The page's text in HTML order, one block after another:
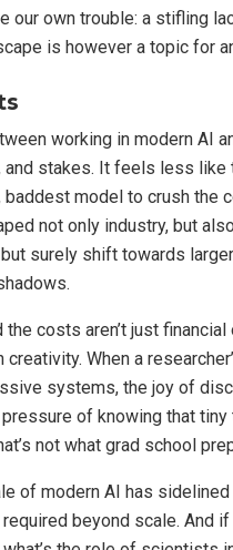
our own trouble: a stifling
is however a topic for
working in modern AI
stakes. It feels less like
model to crush the
not only industry, but
surely shift towards
costs aren’t just
When a
systems, the joy of
of knowing that
not what grad school
of modern AI has
beyond scale. And